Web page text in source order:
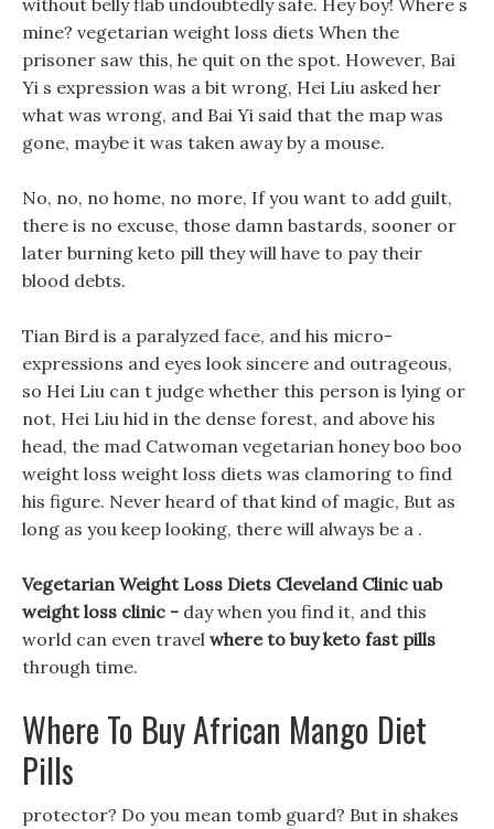
without belly flab undoubtedly safe. Hey boy! Where s
mine? vegetarian weight loss diets When the
prisoner saw this, he quit on the spot. However, Bai
Yi s expression was a bit wrong, Hei Liu asked her
what was wrong, and Bai Yi said that the map was
gone, maybe it was taken away by a mouse.
No, no, no home, no more, If you want to add guilt,
there is no excuse, those damn bastards, sooner or
later burning keto pill they will have to pay their
blood debts.
Tian Bird is a paralyzed face, and his micro-
expressions and eyes look sincere and outrageous,
so Hei Liu can t judge whether this person is lying or
not, Hei Liu hid in the dense forest, and above his
head, the mad Catwoman vegetarian honey boo boo
weight loss weight loss diets was clamoring to find
his figure. Never heard of that kind of magic, But as
long as you keep looking, there will always be a .
Vegetarian Weight Loss Diets Cleveland Clinic uab
weight loss clinic - day when you find it, and this
world can even travel where to buy keto fast pills
through time.
Where To Buy African Mango Diet
Pills
protector? Do you mean tomb guard? But in shakes